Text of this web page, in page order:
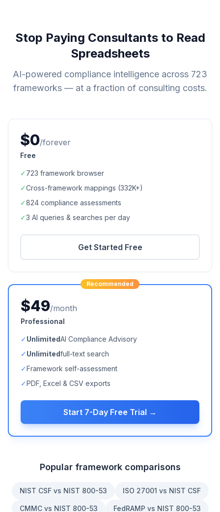
Stop Paying Consultants to Read
Spreadsheets
AI-powered compliance intelligence across 723
frameworks — at a fraction of consulting costs.
$0/forever
Free
✓723 framework browser
✓Cross-framework mappings (332K+)
✓824 compliance assessments
✓3 AI queries & searches per day
Get Started Free
Recommended
$49/month
Professional
✓UnlimitedAI Compliance Advisory
✓Unlimitedfull-text search
✓Framework self-assessment
✓PDF, Excel & CSV exports
Start 7-Day Free Trial →
Popular framework comparisons
NIST CSF vs NIST 800-53 ISO 27001 vs NIST CSF
CMMC vs NIST 800-53 FedRAMP vs NIST 800-53